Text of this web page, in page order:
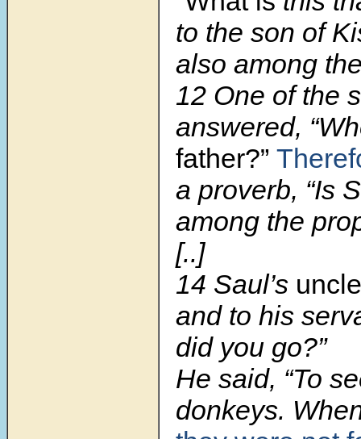
to the son of
also among
12 One of the
answered,
father?”
a proverb, “Is
among the
[..]
14 Saul’s
and to his
did you go?”
He said, “To
donkeys.